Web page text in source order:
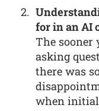
for in an AI
The
asking
there was
when